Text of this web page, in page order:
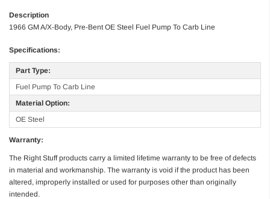
Description
1966 GM A/X-Body, Pre-Bent OE Steel Fuel Pump To Carb Line
Specifications:
Part Type:
Fuel Pump To Carb Line
Material Option:
OE Steel
Warranty:
The Right Stuff products carry a limited lifetime warranty to be free of defects
in material and workmanship. The warranty is void if the product has been
altered, improperly installed or used for purposes other than originally
intended.